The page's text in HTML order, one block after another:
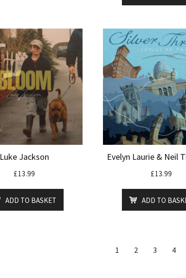
Luke Jackson
£13.99
ADD TO BASKET
Evelyn Laurie & Neil
£13.99
ADD TO
1 2 3 4